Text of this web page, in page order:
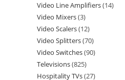
Video Line Amplifiers 14
Video Mixers 3
Video Scalers 12
Video Splitters 70
Video Switches 90
Televisions 825
Hospitality TVs 27